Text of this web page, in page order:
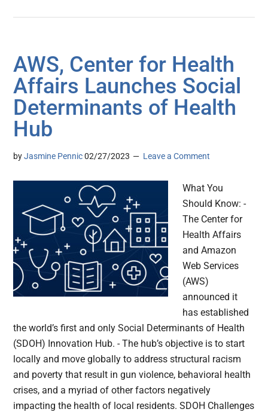
AWS, Center for Health
Affairs Launches Social
Determinants of Health
Hub
byJasmine Pennic 02/27/2023 Leave a Comment
What You
Should Know: -
The Center for
Health Affairs
and Amazon
Web Services
(AWS)
announced it
has established
the world’s first and only Social Determinants of Health
(SDOH) Innovation Hub. - The hub’s objective is to start
locally and move globally to address structural racism
and poverty that result in gun violence, behavioral health
crises, and a myriad of other factors negatively
impacting the health of local residents. SDOH Challenges